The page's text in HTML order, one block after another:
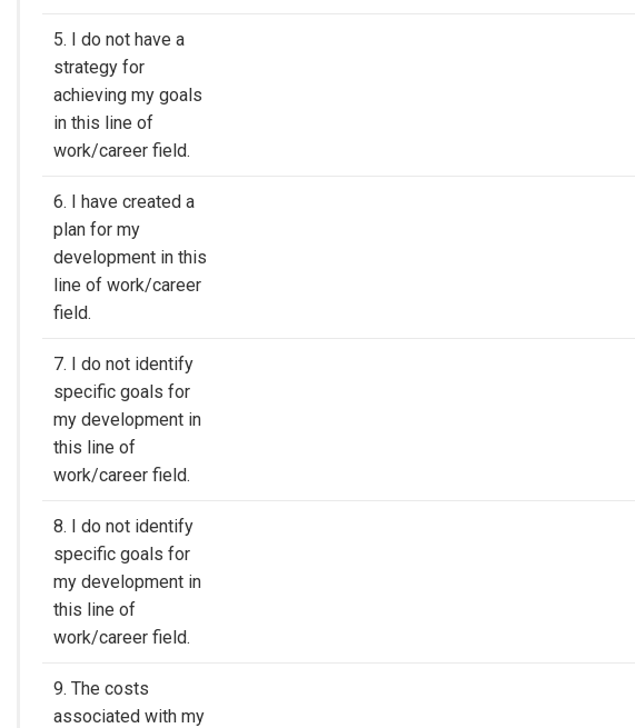
5. I do not have a
strategy for
achieving my goals
in this line of
work/career field.
6. I have created a
plan for my
development in this
line of work/career
field.
7. I do not identify
specific goals for
my development in
this line of
work/career field.
8. I do not identify
specific goals for
my development in
this line of
work/career field.
9. The costs
associated with my